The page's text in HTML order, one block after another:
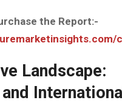
the Report:-
Landscape:
International